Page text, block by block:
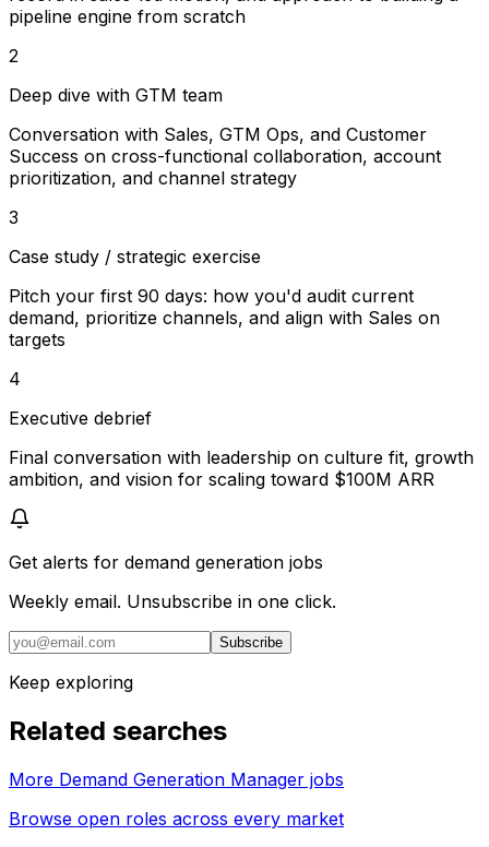
pipeline engine from scratch
2
Deep dive with GTM team
Conversation with Sales, GTM Ops, and Customer
Success on cross-functional collaboration, account
prioritization, and channel strategy
3
Case study / strategic exercise
Pitch your first 90 days: how you'd audit current
demand, prioritize channels, and align with Sales on
targets
4
Executive debrief
Final conversation with leadership on culture fit, growth
ambition, and vision for scaling toward $100M ARR
Get alerts for demand generation jobs
Weekly email. Unsubscribe in one click.
Subscribe
Keep exploring
Related searches
More Demand Generation Manager jobs
Browse open roles across every market